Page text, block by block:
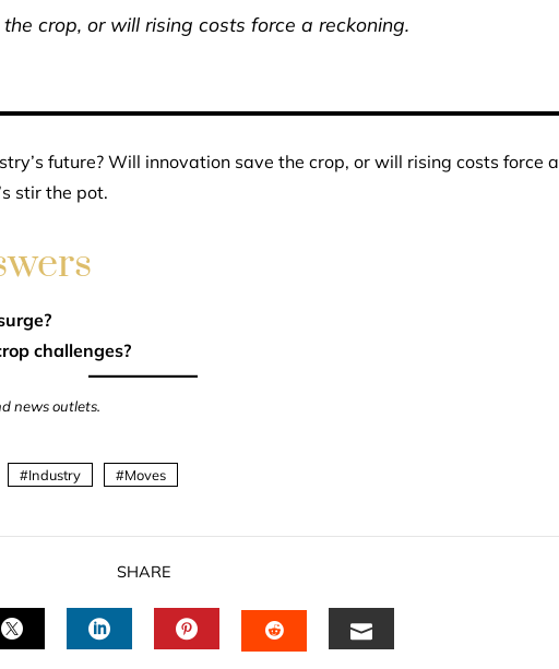
crop, or will rising costs force a reckoning.
future? Will innovation save the crop, or will rising costs force a
stir the pot.
challenges?
news outlets.
Industry Moves
SHARE